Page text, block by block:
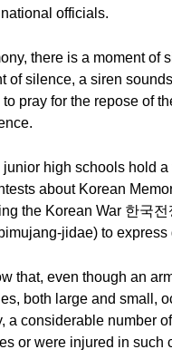
officials.
there is a moment
of silence, a siren
pray for the repose of
high schools hold
about Korean
the Korean War 한국
jidae) to
that, even though an
both large and small,
a considerable number
or were injured in